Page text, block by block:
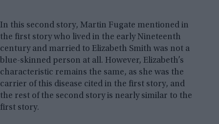
In this second story, Martin Fugate mentioned in
the first story who lived in the early Nineteenth
century and married to Elizabeth Smith was not a
blue-skinned person at all. However, Elizabeth’s
characteristic remains the same, as she was the
carrier of this disease cited in the first story, and
the rest of the second story is nearly similar to the
first story.